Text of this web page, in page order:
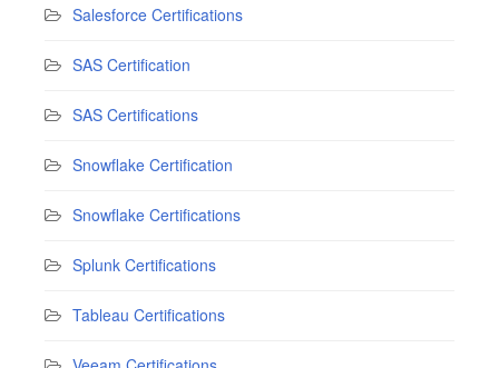
Salesforce Certifications
SAS Certification
SAS Certifications
Snowflake Certification
Snowflake Certifications
Splunk Certifications
Tableau Certifications